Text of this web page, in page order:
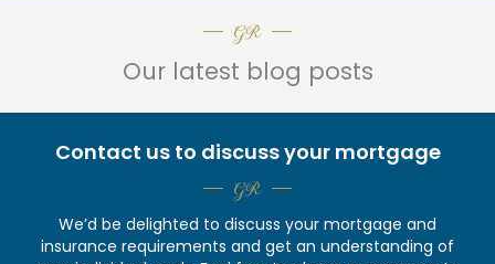
GR
Our latest blog posts
Contact us to discuss your mortgage
GR
We’d be delighted to discuss your mortgage and
insurance requirements and get an understanding of